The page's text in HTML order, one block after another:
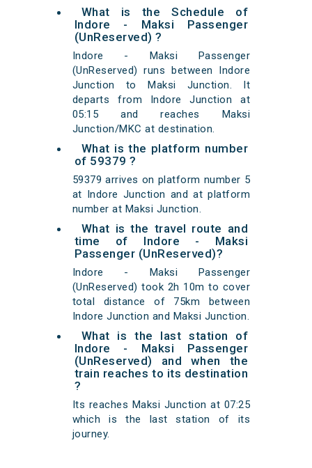
What is the Schedule of
Indore - Maksi Passenger
(UnReserved) ?
Indore - Maksi Passenger
(UnReserved) runs between Indore
Junction to Maksi Junction. It
departs from Indore Junction at
05:15 and reaches Maksi
Junction/MKC at destination.
What is the platform number
of 59379 ?
59379 arrives on platform number 5
at Indore Junction and at platform
number at Maksi Junction.
What is the travel route and
time of Indore - Maksi
Passenger (UnReserved)?
Indore - Maksi Passenger
(UnReserved) took 2h 10m to cover
total distance of 75km between
Indore Junction and Maksi Junction.
What is the last station of
Indore - Maksi Passenger
(UnReserved) and when the
train reaches to its destination
?
Its reaches Maksi Junction at 07:25
which is the last station of its
journey.